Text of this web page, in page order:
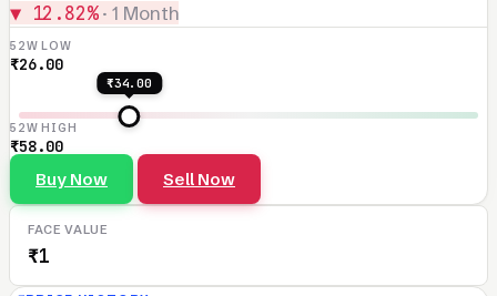
▼ 12.82% · 1 Month
52W LOW
₹26.00
₹34.00
52W HIGH
₹58.00
Buy Now Sell Now
FACE VALUE
₹1